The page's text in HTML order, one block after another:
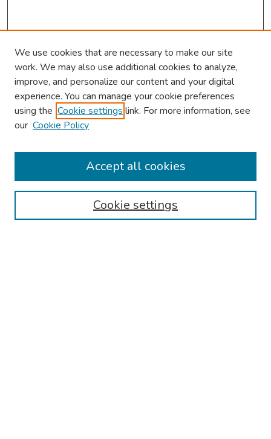
Browse
Collections
Authors
We use cookies that are necessary to make our site
work. We may also use additional cookies to analyze,
improve, and personalize our content and your digital
experience. You can manage your cookie preferences
using the Cookie settings link. For more information, see
our Cookie Policy
Cookie settings
Accept all cookies